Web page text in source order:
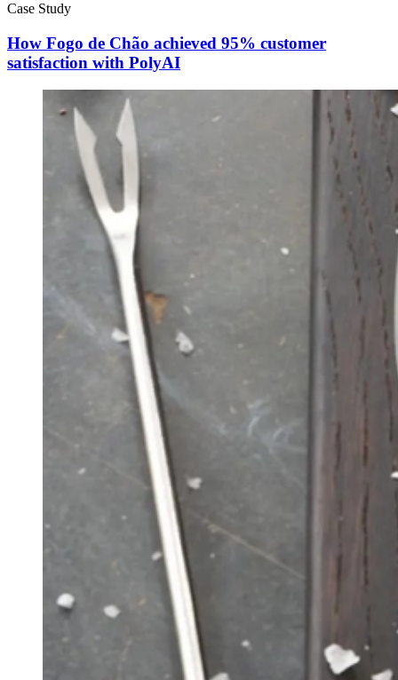
Case Study
How Fogo de Chão achieved 95% customer
satisfaction with PolyAI